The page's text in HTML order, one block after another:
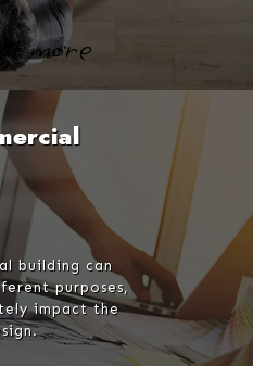
more
building can
purposes,
impact the